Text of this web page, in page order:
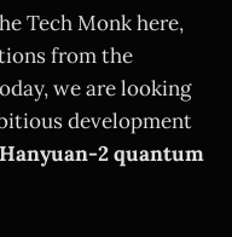
Tech Monk here,
from the
we are looking
development
Hanyuan-2 quantum